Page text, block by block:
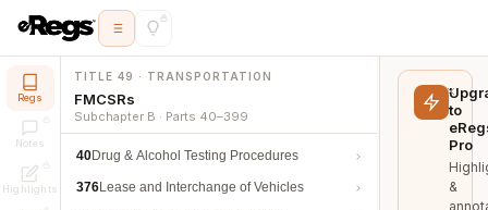
Regs
Notes
Highlights
TITLE 49 · TRANSPORTATION
FMCSRs
Subchapter B · Parts 40–399
40Drug & Alcohol Testing Procedures
376Lease and Interchange of Vehicles
to
Pro
&